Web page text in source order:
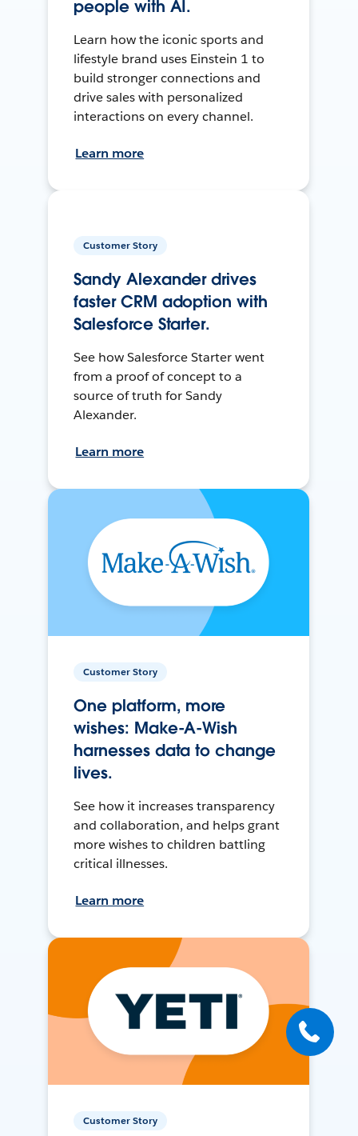
people with AI.
Learn how the iconic sports and
lifestyle brand uses Einstein 1 to
build stronger connections and
drive sales with personalized
interactions on every channel.
Learn more
Customer Story
Sandy Alexander drives
faster CRM adoption with
Salesforce Starter.
See how Salesforce Starter went
from a proof of concept to a
source of truth for Sandy
Alexander.
Learn more
Customer Story
One platform, more
wishes: Make-A-Wish
harnesses data to change
lives.
See how it increases transparency
and collaboration, and helps grant
more wishes to children battling
critical illnesses.
Learn more
Customer Story